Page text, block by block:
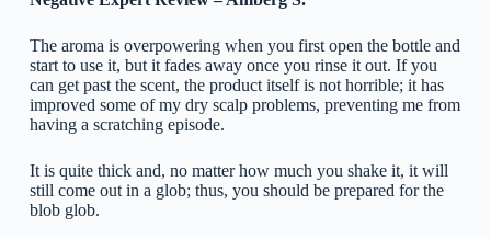
The aroma is overpowering when you first open the bottle and
start to use it, but it fades away once you rinse it out. If you
can get past the scent, the product itself is not horrible; it has
improved some of my dry scalp problems, preventing me from
having a scratching episode.
It is quite thick and, no matter how much you shake it, it will
still come out in a glob; thus, you should be prepared for the
blob glob.